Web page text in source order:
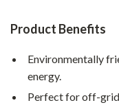
Product Benefits
Environmentally
energy.
Perfect for off-grid